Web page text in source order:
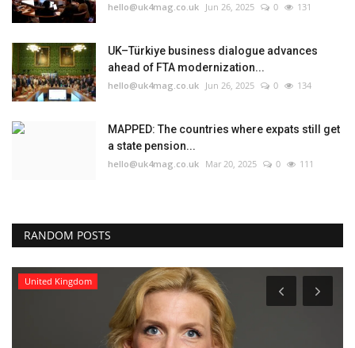
hello@uk4mag.co.uk Jun 26, 2025 0 131
UK–Türkiye business dialogue advances
ahead of FTA modernization...
hello@uk4mag.co.uk Jun 26, 2025 0 134
MAPPED: The countries where expats still get
a state pension...
hello@uk4mag.co.uk Mar 20, 2025 0 111
RANDOM POSTS
United Kingdom